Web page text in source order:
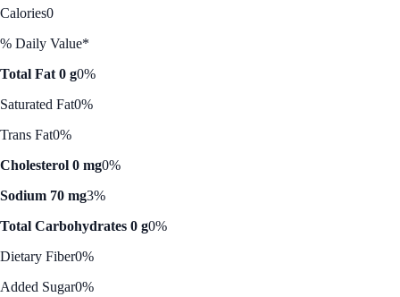
Calories0
% Daily Value*
Total Fat 0 g0%
Saturated Fat0%
Trans Fat0%
Cholesterol 0 mg0%
Sodium 70 mg3%
Total Carbohydrates 0 g0%
Dietary Fiber0%
Added Sugar0%